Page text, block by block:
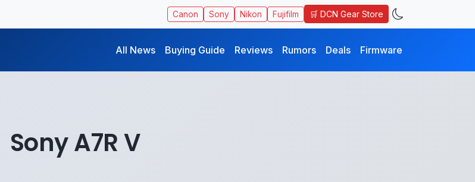
Canon Sony Nikon Fujifilm 🛒 DCN Gear Store
All News Buying Guide Reviews Rumors Deals Firmware
Sony A7R V